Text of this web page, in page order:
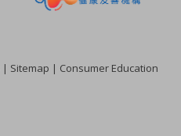
| Sitemap | Consumer Education